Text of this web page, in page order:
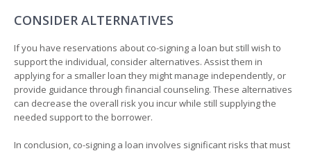
CONSIDER ALTERNATIVES
If you have reservations about co-signing a loan but still wish to
support the individual, consider alternatives. Assist them in
applying for a smaller loan they might manage independently, or
provide guidance through financial counseling. These alternatives
can decrease the overall risk you incur while still supplying the
needed support to the borrower.
In conclusion, co-signing a loan involves significant risks that must